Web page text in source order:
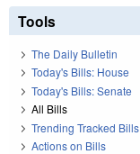
Tools
The Daily Bulletin
Today's Bills: House
Today's Bills: Senate
All Bills
Trending Tracked Bills
Actions on Bills